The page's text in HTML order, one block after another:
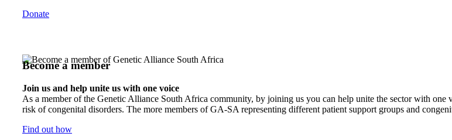
Donate
Become a member
Join us and help unite us with one voice
As a member of the Genetic Alliance South Africa community, by joining us you can help unite the sector with
risk of congenital disorders. The more members of GA-SA representing different patient support groups and
Find out how